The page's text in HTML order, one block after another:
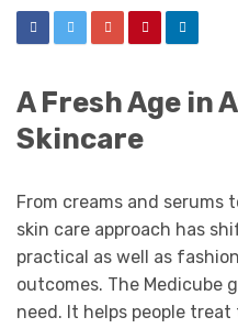
A Fresh Age in
Skincare
From creams and
skin care approach has
practical as well as
outcomes. The Medicube
need. It helps people